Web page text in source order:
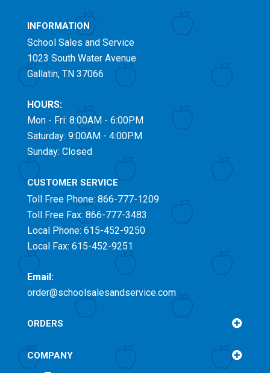
INFORMATION
School Sales and Service
1023 South Water Avenue
Gallatin, TN 37066
HOURS:
Mon - Fri: 8:00AM - 6:00PM
Saturday: 9:00AM - 4:00PM
Sunday: Closed
CUSTOMER SERVICE
Toll Free Phone: 866-777-1209
Toll Free Fax: 866-777-3483
Local Phone: 615-452-9250
Local Fax: 615-452-9251
Email:
order@schoolsalesandservice.com
ORDERS
COMPANY